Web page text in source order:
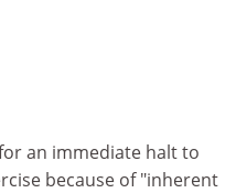
an immediate halt to
because of "inherent